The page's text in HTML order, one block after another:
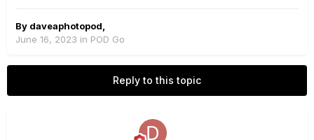
By daveaphotopod
June 16, 2023 in POD Go
Reply to this topic